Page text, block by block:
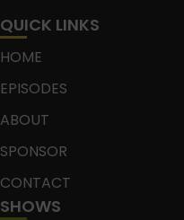
QUICK LINKS
HOME
EPISODES
ABOUT
SPONSOR
CONTACT
SHOWS